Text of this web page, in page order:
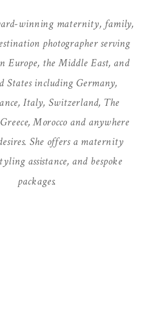
winning maternity, family,
photographer serving
Europe, the Middle East, and
States including Germany,
Italy, Switzerland, The
Morocco and anywhere
She offers a maternity
assistance, and bespoke
packages.